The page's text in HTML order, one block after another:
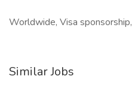
Worldwide, Visa sponsorship,
Similar Jobs